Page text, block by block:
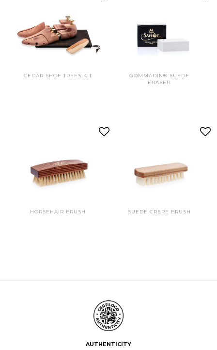
CEDAR SHOE TREES KIT
GOMMADIN® SUEDE
ERASER
HORSEHAIR BRUSH SUEDE CREPE BRUSH
AUTHENTICITY